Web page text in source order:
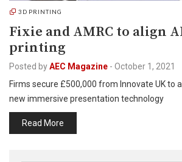
3D PRINTING
Fixie and AMRC to align
printing
Posted byAEC Magazine - October 1, 2021
Firms secure £500,000 from Innovate UK to
new immersive presentation technology
Read More